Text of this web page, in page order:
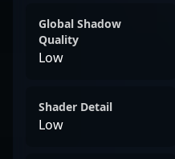
Global Shadow
Quality
Low
Shader Detail
Low